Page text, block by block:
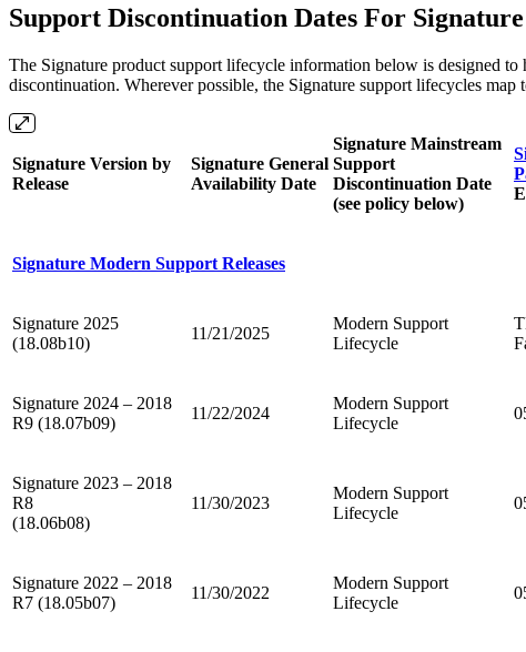
Support Discontinuation Dates For
The Signature product support lifecycle information below is designed
discontinuation. Wherever possible, the Signature support lifecycles
Signature Version by
Release
Signature General
Availability Date
Signature Mainstream
Support
Discontinuation Date
(see policy below)
Signature Modern Support Releases
Signature 2025
(18.08b10)
11/21/2025
Modern Support
Lifecycle
Signature 2024 – 2018
R9 (18.07b09)
11/22/2024
Modern Support
Lifecycle
Signature 2023 – 2018
R8
(18.06b08)
11/30/2023
Modern Support
Lifecycle
Signature 2022 – 2018
R7 (18.05b07)
11/30/2022
Modern Support
Lifecycle